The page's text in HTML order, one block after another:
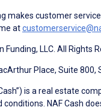
makes customer
at
LLC. All Rights
Place, Suite 800,
Cash”) is a real estate
NAF Cash